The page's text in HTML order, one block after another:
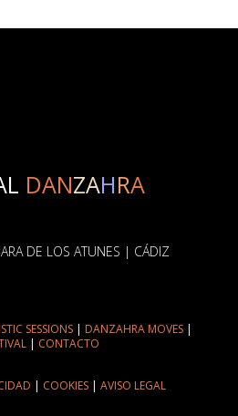
DANZAHRA
DE LOS ATUNES | CÁDIZ
SESSIONS | DANZAHRA MOVES |
| CONTACTO
| COOKIES| AVISO LEGAL